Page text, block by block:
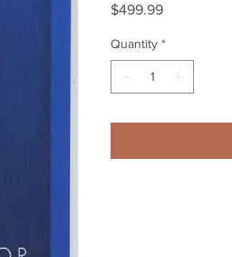
$499.99Price
Quantity *